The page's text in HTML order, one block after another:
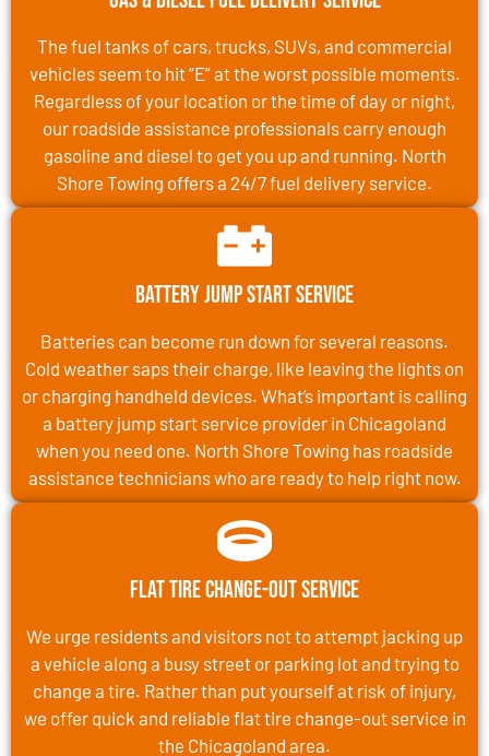
The fuel tanks of cars, trucks, SUVs, and commercial
vehicles seem to hit “E” at the worst possible moments.
Regardless of your location or the time of day or night,
our roadside assistance professionals carry enough
gasoline and diesel to get you up and running. North
Shore Towing offers a 24/7 fuel delivery service.
Battery Jump Start Service
Batteries can become run down for several reasons.
Cold weather saps their charge, like leaving the lights on
or charging handheld devices. What’s important is calling
a battery jump start service provider in Chicagoland
when you need one. North Shore Towing has roadside
assistance technicians who are ready to help right now.
Flat Tire Change-Out Service
We urge residents and visitors not to attempt jacking up
a vehicle along a busy street or parking lot and trying to
change a tire. Rather than put yourself at risk of injury,
we offer quick and reliable flat tire change-out service in
the Chicagoland area.